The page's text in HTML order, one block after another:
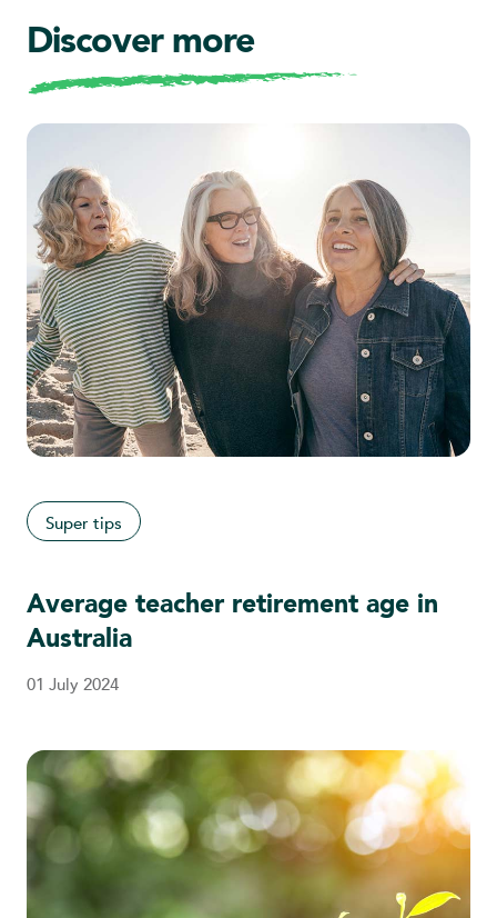
Discover more
Super tips
Average teacher retirement age in
Australia
01 July 2024